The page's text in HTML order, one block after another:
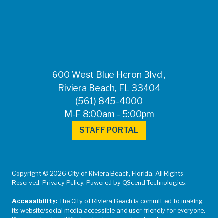
600 West Blue Heron Blvd.,
Riviera Beach, FL 33404
(561) 845-4000
M-F 8:00am - 5:00pm
STAFF PORTAL
Copyright © 2026 City of Riviera Beach, Florida. All Rights
Reserved. Privacy Policy. Powered by QScend Technologies.
Accessibility: The City of Riviera Beach is committed to making
its website/social media accessible and user-friendly for everyone.